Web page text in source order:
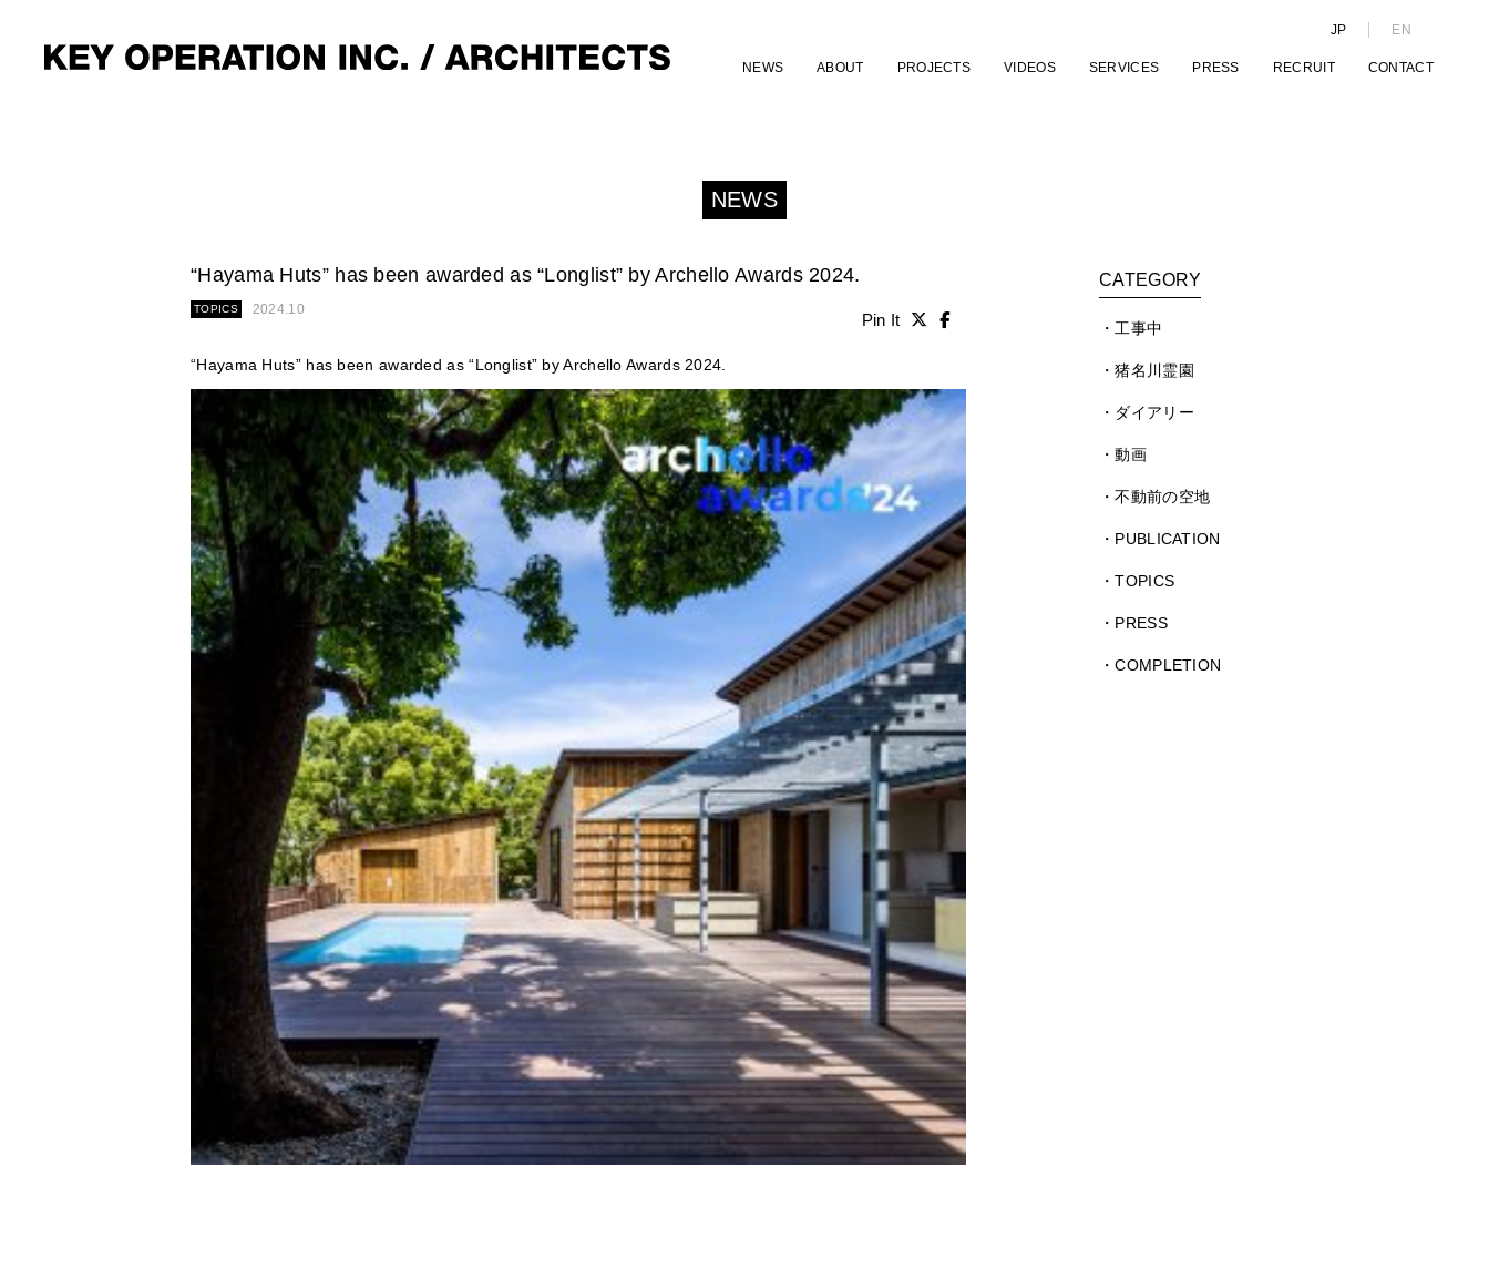
JP EN
NEWS ABOUT PROJECTS VIDEOS SERVICES PRESS RECRUIT CONTACT
NEWS
“Hayama Huts” has been awarded as “Longlist” by Archello Awards 2024.
TOPICS 2024.10
Pin It
“Hayama Huts” has been awarded as “Longlist” by Archello Awards 2024.
CATEGORY
工事中
猪名川霊園
ダイアリー
動画
不動前の空地
PUBLICATION
TOPICS
PRESS
COMPLETION